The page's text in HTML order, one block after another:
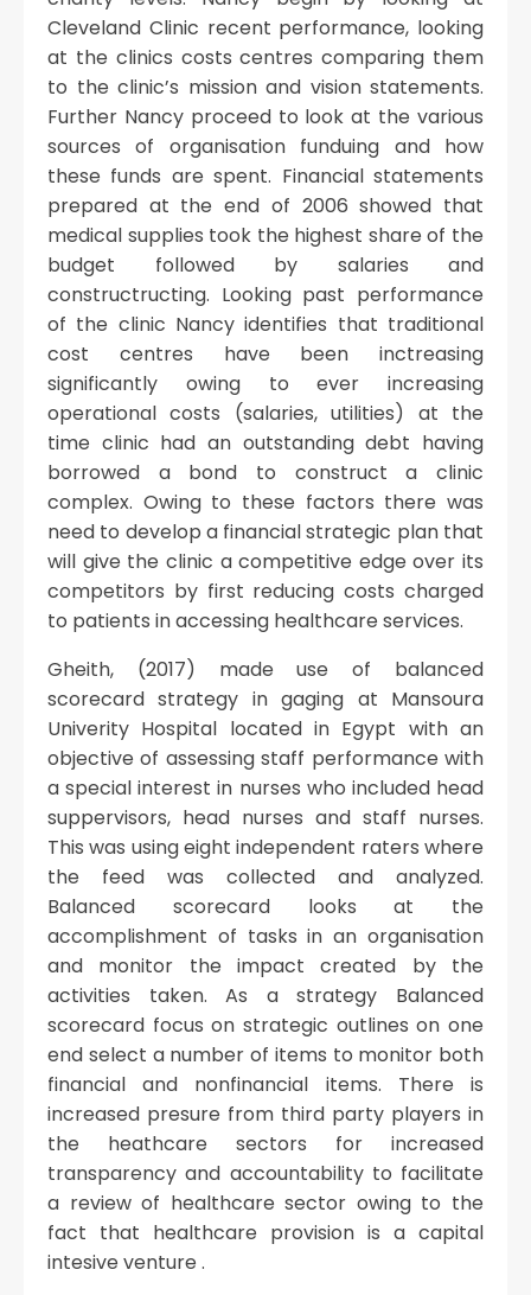
Cleveland Clinic recent performance, looking
at the clinics costs centres comparing them
to the clinic’s mission and vision statements.
Further Nancy proceed to look at the various
sources of organisation funduing and how
these funds are spent. Financial statements
prepared at the end of 2006 showed that
medical supplies took the highest share of the
budget followed by salaries and
constructructing. Looking past performance
of the clinic Nancy identifies that traditional
cost centres have been inctreasing
significantly owing to ever increasing
operational costs (salaries, utilities) at the
time clinic had an outstanding debt having
borrowed a bond to construct a clinic
complex. Owing to these factors there was
need to develop a financial strategic plan that
will give the clinic a competitive edge over its
competitors by first reducing costs charged
to patients in accessing healthcare services.
Gheith, (2017) made use of balanced
scorecard strategy in gaging at Mansoura
Univerity Hospital located in Egypt with an
objective of assessing staff performance with
a special interest in nurses who included head
suppervisors, head nurses and staff nurses.
This was using eight independent raters where
the feed was collected and analyzed.
Balanced scorecard looks at the
accomplishment of tasks in an organisation
and monitor the impact created by the
activities taken. As a strategy Balanced
scorecard focus on strategic outlines on one
end select a number of items to monitor both
financial and nonfinancial items. There is
increased presure from third party players in
the heathcare sectors for increased
transparency and accountability to facilitate
a review of healthcare sector owing to the
fact that healthcare provision is a capital
intesive venture .